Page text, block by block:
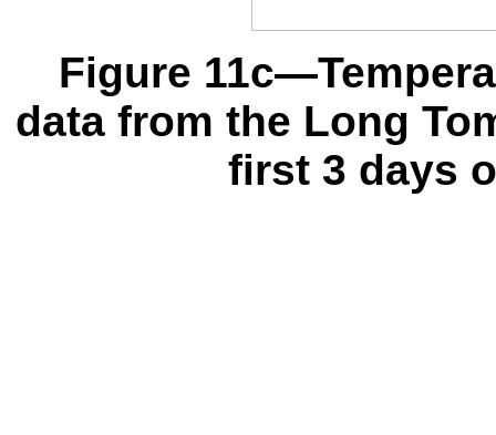
Figure
data from the Long
first 3 days